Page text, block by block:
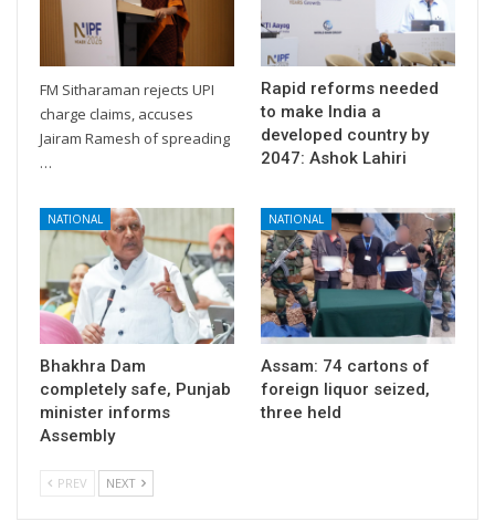
FM Sitharaman rejects UPI
charge claims, accuses
Jairam Ramesh of spreading
…
Rapid reforms needed
to make India a
developed country by
2047: Ashok Lahiri
NATIONAL
Bhakhra Dam
completely safe, Punjab
minister informs
Assembly
NATIONAL
Assam: 74 cartons of
foreign liquor seized,
three held
PREV NEXT